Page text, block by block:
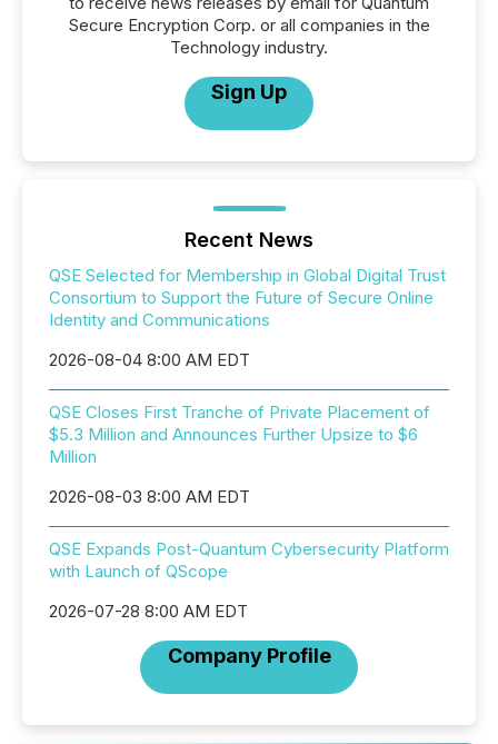
Secure Encryption Corp. or all companies in the
Technology industry.
Sign Up
Recent News
QSE Selected for Membership in Global Digital Trust
Consortium to Support the Future of Secure Online
Identity and Communications
2026-08-04 8:00 AM EDT
QSE Closes First Tranche of Private Placement of
$5.3 Million and Announces Further Upsize to $6
Million
2026-08-03 8:00 AM EDT
QSE Expands Post-Quantum Cybersecurity Platform
with Launch of QScope
2026-07-28 8:00 AM EDT
Company Profile